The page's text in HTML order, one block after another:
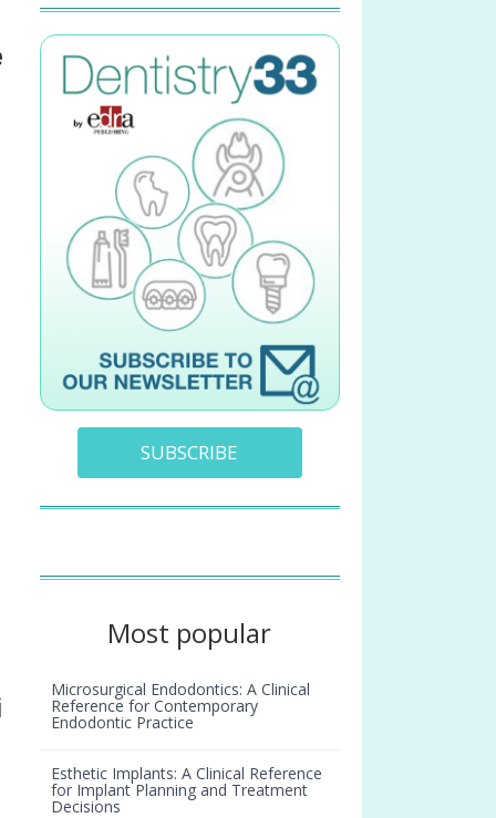
SUBSCRIBE
Most popular
Microsurgical Endodontics: A Clinical
Reference for Contemporary
Endodontic Practice
Esthetic Implants: A Clinical Reference
for Implant Planning and Treatment
Decisions